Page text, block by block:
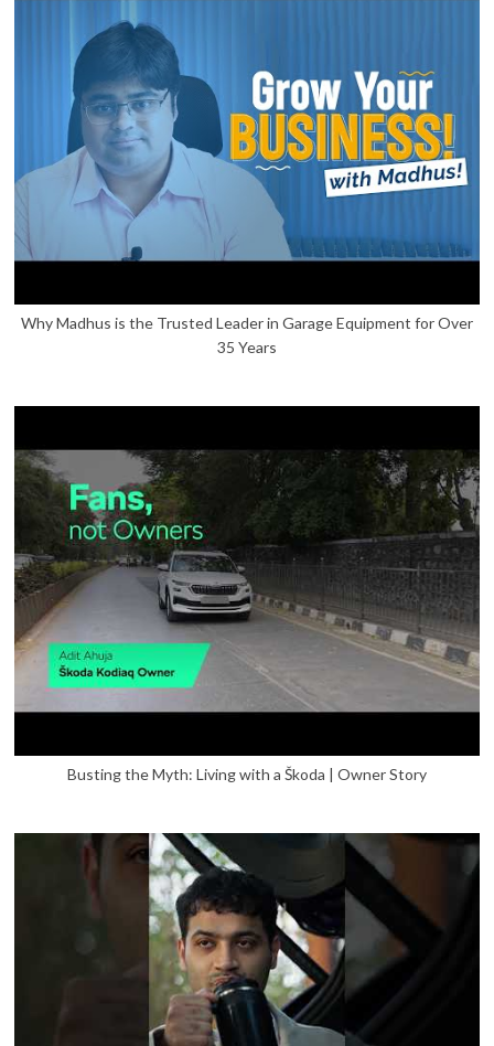
Why Madhus is the Trusted Leader in Garage Equipment for Over
35 Years
Busting the Myth: Living with a Škoda | Owner Story